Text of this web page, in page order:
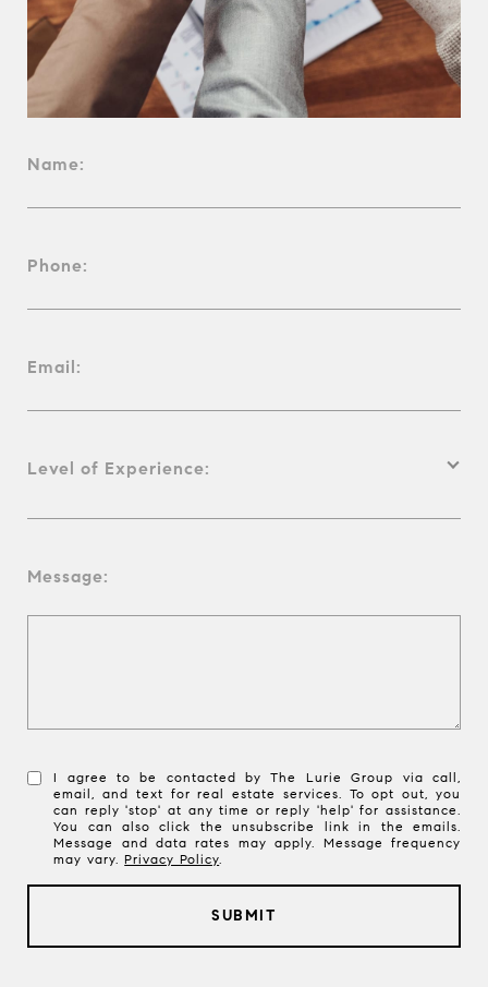
Name:
Phone:
Email:
Level of Experience:
Message:
I agree to be contacted by The Lurie Group via call,
email, and text for real estate services. To opt out, you
can reply 'stop' at any time or reply 'help' for assistance.
You can also click the unsubscribe link in the emails.
Message and data rates may apply. Message frequency
may vary.Privacy Policy
SUBMIT